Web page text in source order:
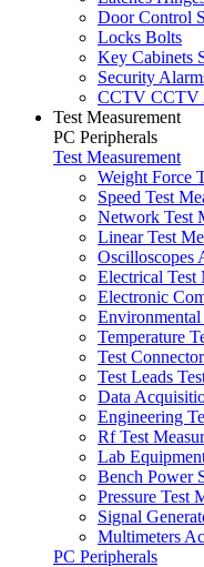
Door Control
Locks Bolts
Key Cabinets
Security
CCTV CCTV
Test Measurement
PC Peripherals
Test Measurement
Weight Force
Speed Test
Network Test
Linear Test
Oscilloscopes
Electrical Test
Electronic
Environmental
Temperature
Test
Test Leads
Data
Engineering
Rf Test
Lab
Bench Power
Pressure Test
Signal
Multimeters
PC Peripherals